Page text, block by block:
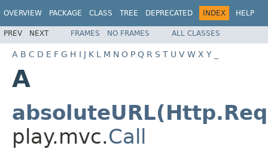
OVERVIEW PACKAGE CLASS TREE DEPRECATED INDEX HELP
PREV NEXT FRAMES NO FRAMES ALL CLASSES
A B C D E F G H I J K L M N O P Q R S T U V W X Y
A
play.mvc.Call